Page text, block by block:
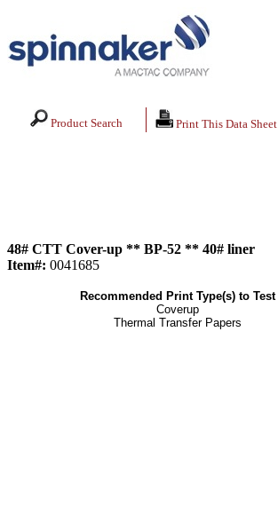
Product Search Print This Data Sheet
48# CTT Cover-up ** BP-52 ** 40# liner
Item#: 0041685
Recommended Print Type(s) to Test
Coverup
Thermal Transfer Papers